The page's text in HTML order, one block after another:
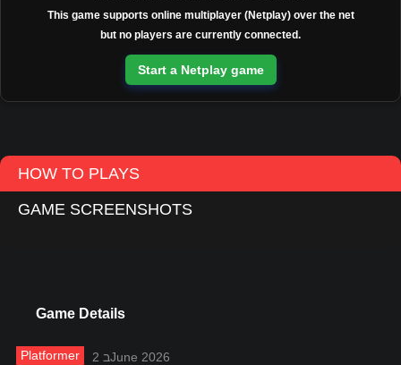
This game supports online multiplayer (Netplay) over the net
but no players are currently connected.
Start a Netplay game
HOW TO PLAYS
GAME SCREENSHOTS
Game Details
Platformer 2 בJune 2026